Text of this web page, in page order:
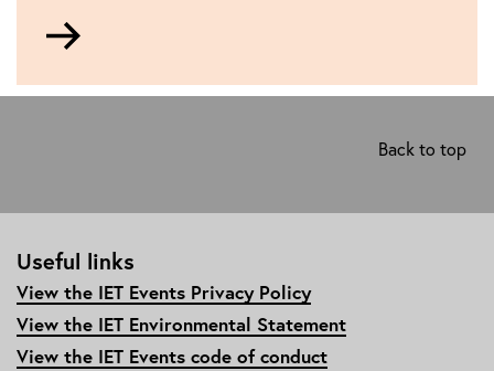
and-
inclusion/edi-
and-
events/
Back to top
Useful links
View the IET Events Privacy Policy
View the IET Environmental Statement
View the IET Events code of conduct